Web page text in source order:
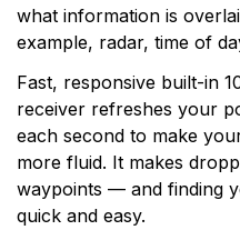
what information is
example, radar, time of
Fast, responsive built-in
receiver refreshes your
each second to make
more fluid. It makes
waypoints — and finding
quick and easy.